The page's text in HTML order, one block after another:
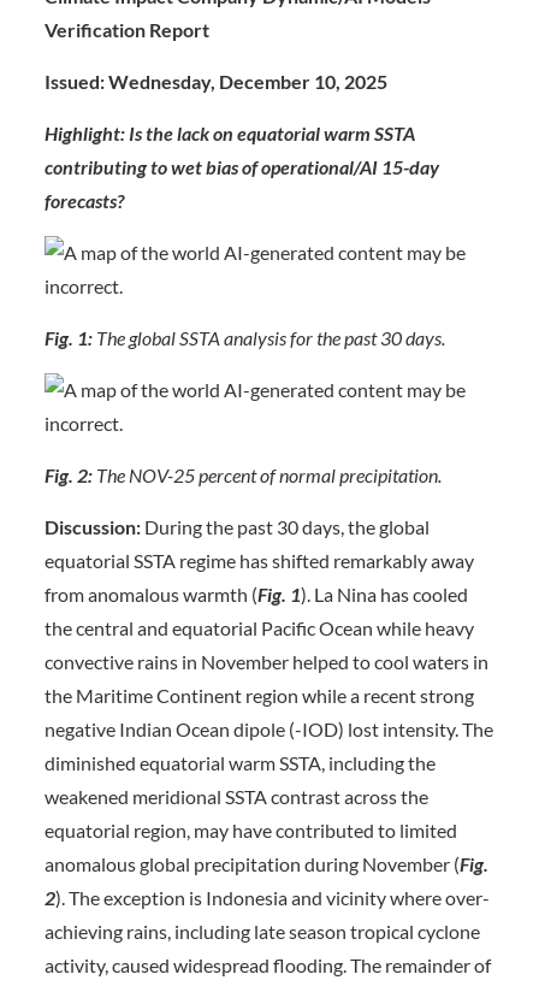
Verification Report
Issued: Wednesday, December 10, 2025
Highlight: Is the lack on equatorial warm SSTA
contributing to wet bias of operational/AI 15-day
forecasts?
Fig. 1:The global SSTA analysis for the past 30 days.
Fig. 2:The NOV-25 percent of normal precipitation.
Discussion: During the past 30 days, the global
equatorial SSTA regime has shifted remarkably away
from anomalous warmth (Fig. 1). La Nina has cooled
the central and equatorial Pacific Ocean while heavy
convective rains in November helped to cool waters in
the Maritime Continent region while a recent strong
negative Indian Ocean dipole (-IOD) lost intensity. The
diminished equatorial warm SSTA, including the
weakened meridional SSTA contrast across the
equatorial region, may have contributed to limited
anomalous global precipitation during November (Fig.
2). The exception is Indonesia and vicinity where over-
achieving rains, including late season tropical cyclone
activity, caused widespread flooding. The remainder of